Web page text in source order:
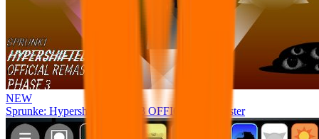
NEW
Sprunke: Hypershifted Phase 3 OFFICIAL Remaster